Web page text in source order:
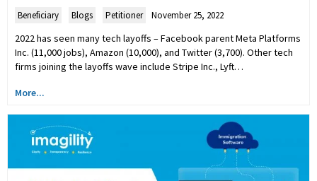
Beneficiary Blogs Petitioner November 25, 2022
2022 has seen many tech layoffs – Facebook parent Meta Platforms
Inc. (11,000 jobs), Amazon (10,000), and Twitter (3,700). Other tech
firms joining the layoffs wave include Stripe Inc., Lyft…
More...